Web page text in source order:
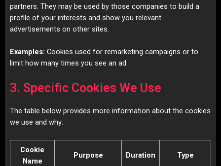
partners. They may be used by those companies to build a
profile of your interests and show you relevant
advertisements on other sites.
Examples: Cookies used for remarketing campaigns or to
limit how many times you see an ad.
3. Specific Cookies We Use
The table below provides more information about the cookies
we use and why:
Cookie
Name
Purpose Duration Type